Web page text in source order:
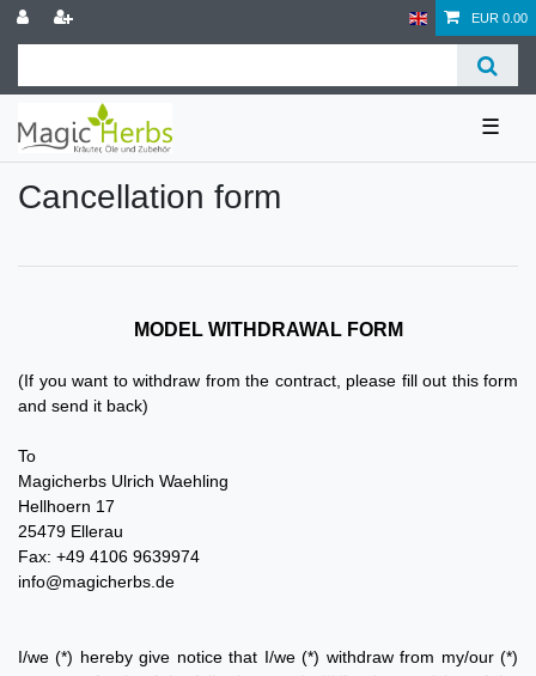
EUR 0.00
☰
Cancellation form
MODEL WITHDRAWAL FORM
(If you want to withdraw from the contract, please fill out this form
and send it back)
To
Magicherbs Ulrich Waehling
Hellhoern 17
25479 Ellerau
Fax: +49 4106 9639974
info@magicherbs.de
I/we (*) hereby give notice that I/we (*) withdraw from my/our (*)